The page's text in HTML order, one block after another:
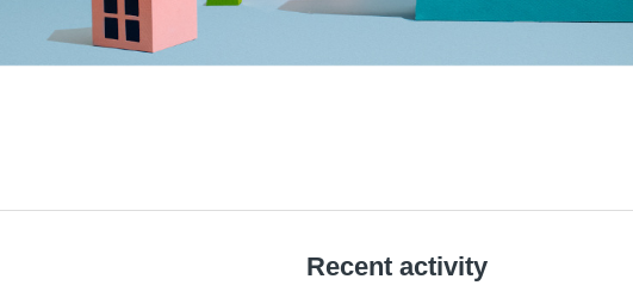
Recent activity